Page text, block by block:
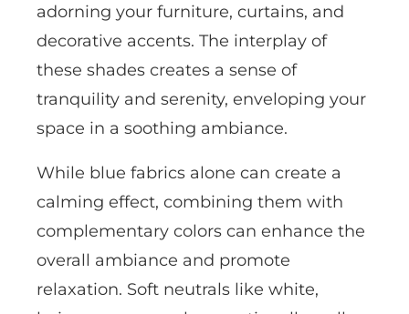
adorning your furniture, curtains, and
decorative accents. The interplay of
these shades creates a sense of
tranquility and serenity, enveloping your
space in a soothing ambiance.
While blue fabrics alone can create a
calming effect, combining them with
complementary colors can enhance the
overall ambiance and promote
relaxation. Soft neutrals like white,